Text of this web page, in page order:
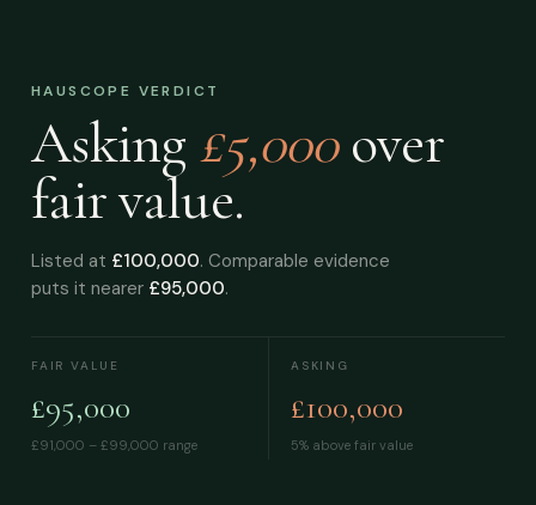
HAUSCOPE VERDICT
Asking £5,000 over
fair value.
Listed at £100,000. Comparable evidence
puts it nearer £95,000.
FAIR VALUE
£95,000
£91,000 – £99,000 range
ASKING
£100,000
5% above fair value